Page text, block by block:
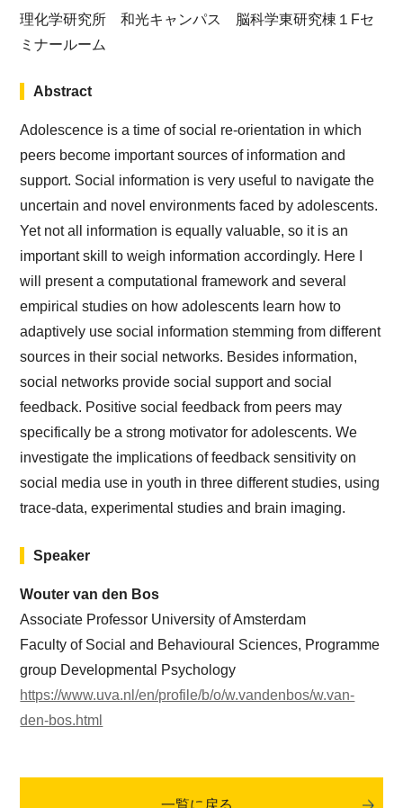
理化学研究所 和光キャンパス 脳科学東研究棟１Fセ
ミナールーム
Abstract
Adolescence is a time of social re-orientation in which
peers become important sources of information and
support. Social information is very useful to navigate the
uncertain and novel environments faced by adolescents.
Yet not all information is equally valuable, so it is an
important skill to weigh information accordingly. Here I
will present a computational framework and several
empirical studies on how adolescents learn how to
adaptively use social information stemming from different
sources in their social networks. Besides information,
social networks provide social support and social
feedback. Positive social feedback from peers may
specifically be a strong motivator for adolescents. We
investigate the implications of feedback sensitivity on
social media use in youth in three different studies, using
trace-data, experimental studies and brain imaging.
Speaker
Wouter van den Bos
Associate Professor University of Amsterdam
Faculty of Social and Behavioural Sciences, Programme
group Developmental Psychology
https://www.uva.nl/en/profile/b/o/w.vandenbos/w.van-
den-bos.html
一覧に戻る